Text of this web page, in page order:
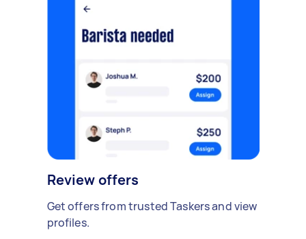
Review offers
Get offers from trusted Taskers and view
profiles.